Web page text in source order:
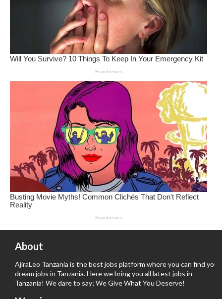
About
AjiraLeo Tanzania is the best jobs platform where you can find your
dream jobs in Tanzania. Here we bring you all latest jobs in
Tanzania! We dare to say; We Give What You Deserve!